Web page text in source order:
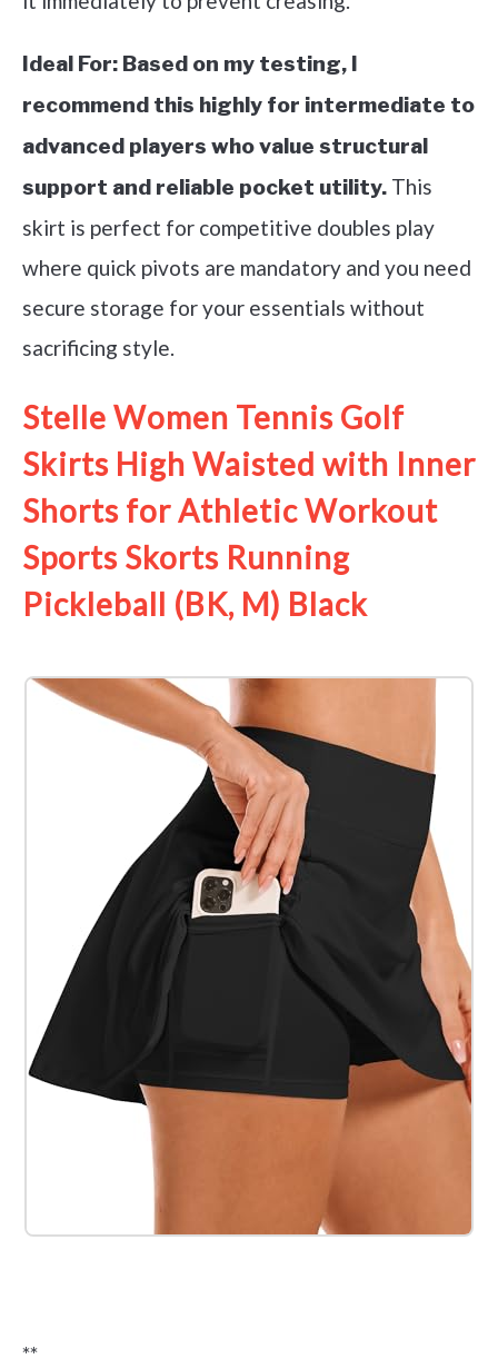
Ideal For: Based on my testing, I
recommend this highly for intermediate to
advanced players who value structural
support and reliable pocket utility. This
skirt is perfect for competitive doubles play
where quick pivots are mandatory and you need
secure storage for your essentials without
sacrificing style.
Stelle Women Tennis Golf
Skirts High Waisted with Inner
Shorts for Athletic Workout
Sports Skorts Running
Pickleball (BK, M) Black
**